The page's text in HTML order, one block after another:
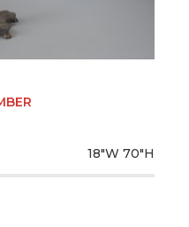
18"W 70"H